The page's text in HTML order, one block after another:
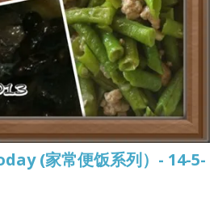
(家常便饭系列）- 14-5-